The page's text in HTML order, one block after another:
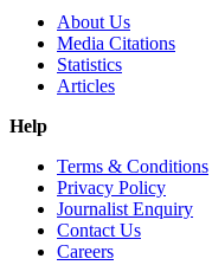
About Us
Media Citations
Statistics
Articles
Help
Terms & Conditions
Privacy Policy
Journalist Enquiry
Contact Us
Careers